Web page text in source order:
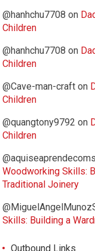
@hanhchu7708 on
Children
@hanhchu7708 on
Children
@Cave-man-craft on
Children
@quangtony9792 on
Children
Woodworking Skills:
Traditional Joinery
Skills: Building a
Outbound Links